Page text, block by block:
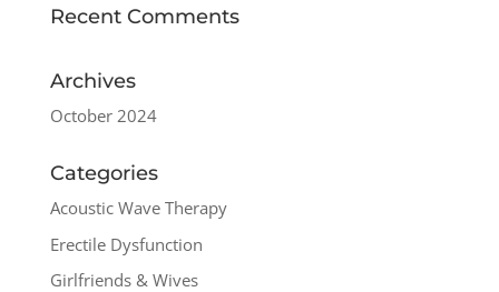
Recent Comments
Archives
October 2024
Categories
Acoustic Wave Therapy
Erectile Dysfunction
Girlfriends & Wives